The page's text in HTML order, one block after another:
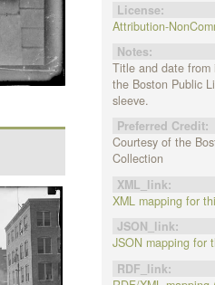
License:
Attribution-
Notes:
Title and date from
the Boston Public
sleeve.
Preferred Credit:
Courtesy of the
Collection
XML_link:
XML mapping for
JSON_link:
JSON mapping for
RDF_link: